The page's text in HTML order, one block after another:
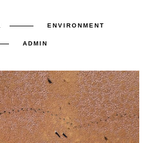
ENVIRONMENT
ADMIN